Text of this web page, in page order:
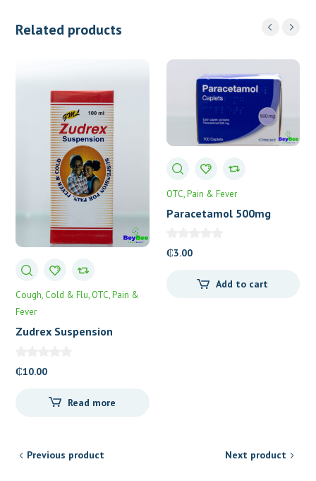
Related products
Cough, Cold & Flu OTC Pain &
Fever
Zudrex Suspension
₵10.00
Read more
OTC Pain & Fever
Paracetamol 500mg
₵3.00
Add to cart
Previous product Next product